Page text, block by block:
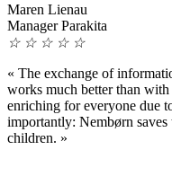
Maren Lienau
Manager Parakita
☆ ☆ ☆ ☆ ☆
« The exchange of
works much better than
enriching for everyone due
importantly: Nembørn
children. »